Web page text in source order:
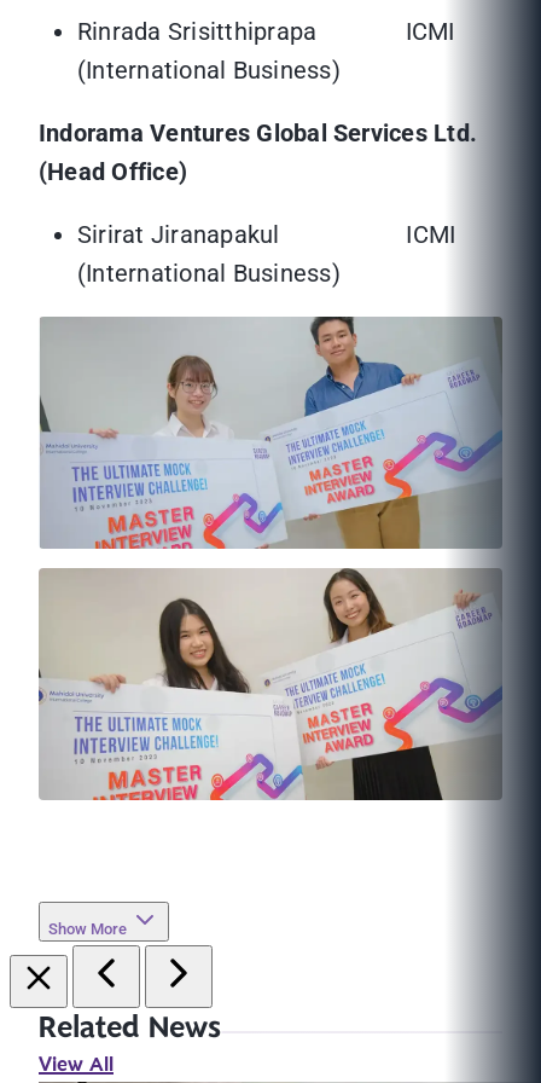
Rinrada Srisitthiprapa ICMI
(International Business)
Indorama Ventures Global Services Ltd.
(Head Office)
Sirirat Jiranapakul ICMI
(International Business)
Show More
Related News
View All